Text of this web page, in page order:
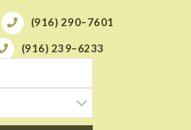
(916) 290–7601
(916) 239–6233